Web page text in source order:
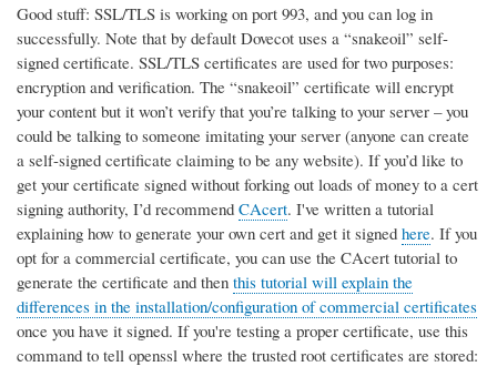
Good stuff: SSL/TLS is working on port 993, and you can log in
successfully. Note that by default Dovecot uses a “snakeoil” self-
signed certificate. SSL/TLS certificates are used for two purposes:
encryption and verification. The “snakeoil” certificate will encrypt
your content but it won’t verify that you’re talking to your server – you
could be talking to someone imitating your server (anyone can create
a self-signed certificate claiming to be any website). If you’d like to
get your certificate signed without forking out loads of money to a cert
signing authority, I’d recommend CAcert. I've written a tutorial
explaining how to generate your own cert and get it signed here. If you
opt for a commercial certificate, you can use the CAcert tutorial to
generate the certificate and then this tutorial will explain the
differences in the installation/configuration of commercial certificates
once you have it signed. If you're testing a proper certificate, use this
command to tell openssl where the trusted root certificates are stored: